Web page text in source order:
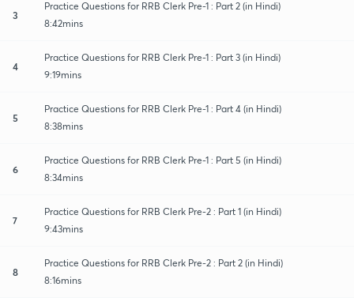
3
Practice Questions for RRB Clerk Pre-1 : Part 2 (in Hindi)
8:42mins
4
Practice Questions for RRB Clerk Pre-1 : Part 3 (in Hindi)
9:19mins
5
Practice Questions for RRB Clerk Pre-1 : Part 4 (in Hindi)
8:38mins
6
Practice Questions for RRB Clerk Pre-1 : Part 5 (in Hindi)
8:34mins
7
Practice Questions for RRB Clerk Pre-2 : Part 1 (in Hindi)
9:43mins
8
Practice Questions for RRB Clerk Pre-2 : Part 2 (in Hindi)
8:16mins